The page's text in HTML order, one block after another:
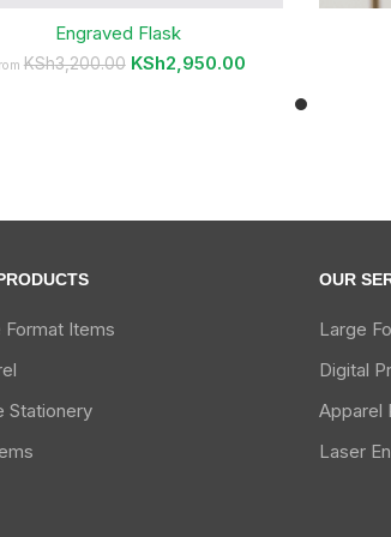
Engraved Flask
KSh3,200.00 KSh2,950.00
Format Items
Stationery
OUR
Large
Digital
Apparel
Laser